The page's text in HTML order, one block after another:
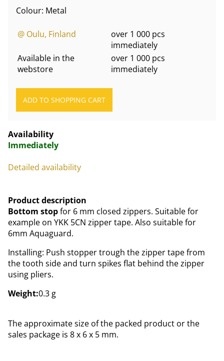
Colour: Metal
@ Oulu, Finland
over 1 000 pcs
immediately
Available in the
webstore
over 1 000 pcs
immediately
Availability
Immediately
Detailed availability
Product description
Bottom stopfor 6 mm closed zippers. Suitable for
example on YKK 5CN zipper tape. Also suitable for
6mm Aquaguard.
Installing: Push stopper trough the zipper tape from
the tooth side and turn spikes flat behind the zipper
using pliers.
Weight:0.3 g
The approximate size of the packed product or the
sales package is 8 x 6 x 5 mm.